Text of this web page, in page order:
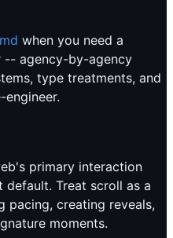
when you need a
-- agency-by-agency
type treatments, and
primary interaction
default. Treat scroll as a
pacing, creating reveals,
moments.